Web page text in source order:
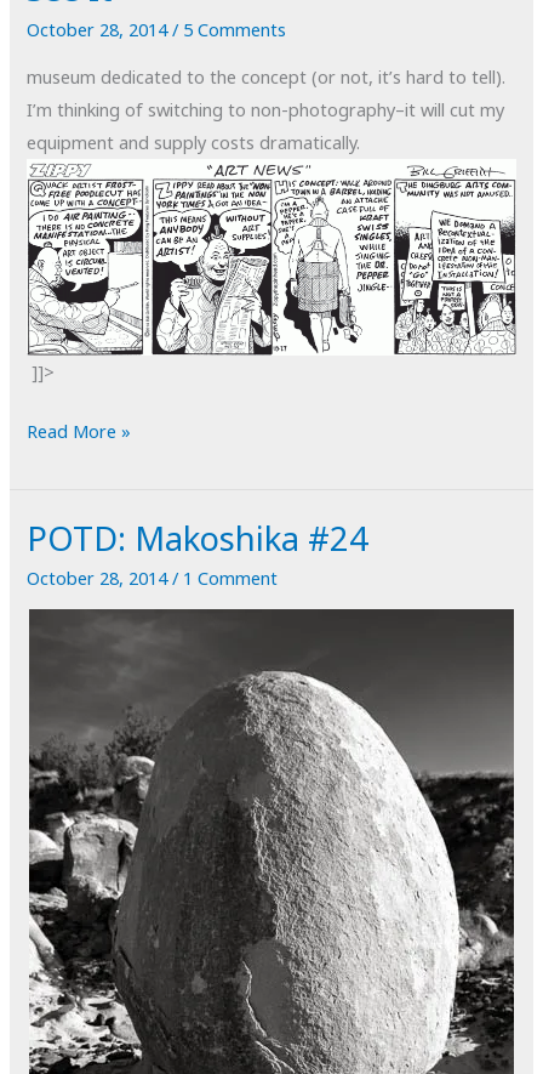
October 28, 2014/ 5 Comments
museum dedicated to the concept (or not, it’s hard to tell).
I’m thinking of switching to non-photography–it will cut my
equipment and supply costs dramatically.
]]>
I
Art
Read More »
POTD: Makoshika #24
October 28, 2014/ 1 Comment